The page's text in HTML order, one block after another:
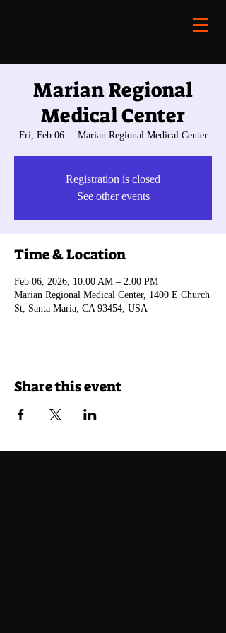
Marian Regional
Medical Center
Fri, Feb 06
  |
Marian Regional Medical Center
Registration is closed
See other events
Time & Location
Feb 06, 2026, 10:00 AM – 2:00 PM
Marian Regional Medical Center, 1400 E Church
St, Santa Maria, CA 93454, USA
Share this event